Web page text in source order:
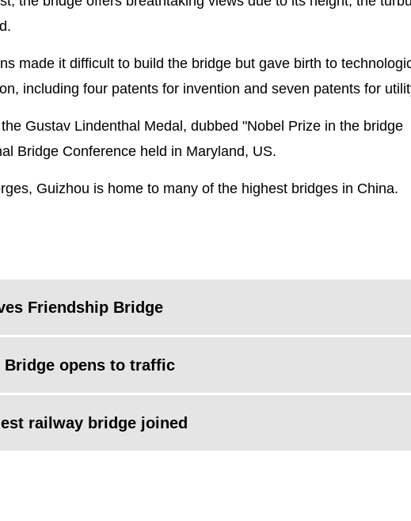
made it difficult to build the bridge but gave birth to
including four patents for invention and seven patents for
Gustav Lindenthal Medal, dubbed "Nobel Prize in the bridge
Bridge Conference held in Maryland, US.
Guizhou is home to many of the highest bridges in China.
Friendship Bridge
Bridge opens to traffic
railway bridge joined